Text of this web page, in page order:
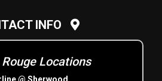
INFO
Locations